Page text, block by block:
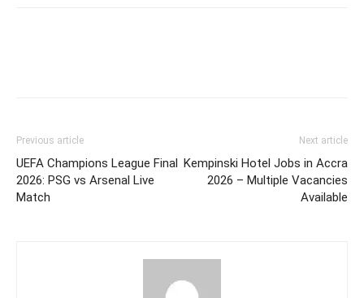
Previous article
UEFA Champions League Final
2026: PSG vs Arsenal Live
Match
Next article
Kempinski Hotel Jobs in Accra
2026 – Multiple Vacancies
Available